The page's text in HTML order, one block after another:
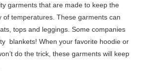
garments that are made to keep the
of temperatures. These garments can
tops and leggings. Some companies
blankets! When your favorite hoodie or
do the trick, these garments will keep